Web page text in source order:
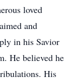
loved
and
in his Savior
He believed he
His